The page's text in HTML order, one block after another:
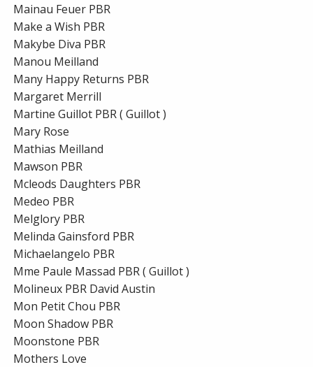
Mainau Feuer PBR
Make a Wish PBR
Makybe Diva PBR
Manou Meilland
Many Happy Returns PBR
Margaret Merrill
Martine Guillot PBR ( Guillot )
Mary Rose
Mathias Meilland
Mawson PBR
Mcleods Daughters PBR
Medeo PBR
Melglory PBR
Melinda Gainsford PBR
Michaelangelo PBR
Mme Paule Massad PBR ( Guillot )
Molineux PBR David Austin
Mon Petit Chou PBR
Moon Shadow PBR
Moonstone PBR
Mothers Love